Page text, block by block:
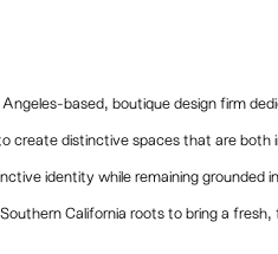
Angeles-based, boutique design firm
create distinctive spaces that are
identity while remaining grounded
California roots to bring a